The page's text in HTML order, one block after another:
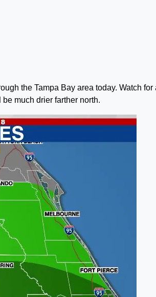
the Tampa Bay area today. Watch for
much drier farther north.